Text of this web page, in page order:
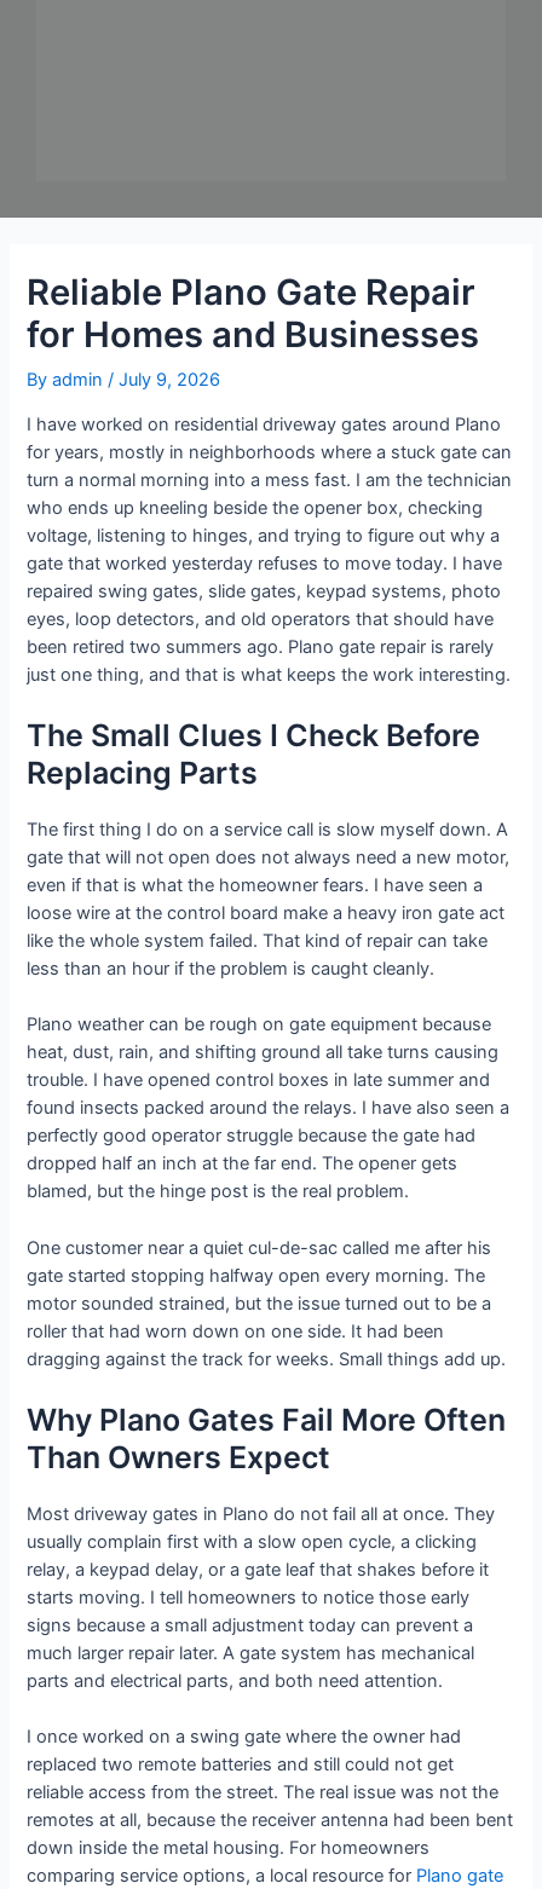
Reliable Plano Gate Repair
for Homes and Businesses
Byadmin /July 9, 2026
I have worked on residential driveway gates around Plano
for years, mostly in neighborhoods where a stuck gate can
turn a normal morning into a mess fast. I am the technician
who ends up kneeling beside the opener box, checking
voltage, listening to hinges, and trying to figure out why a
gate that worked yesterday refuses to move today. I have
repaired swing gates, slide gates, keypad systems, photo
eyes, loop detectors, and old operators that should have
been retired two summers ago. Plano gate repair is rarely
just one thing, and that is what keeps the work interesting.
The Small Clues I Check Before
Replacing Parts
The first thing I do on a service call is slow myself down. A
gate that will not open does not always need a new motor,
even if that is what the homeowner fears. I have seen a
loose wire at the control board make a heavy iron gate act
like the whole system failed. That kind of repair can take
less than an hour if the problem is caught cleanly.
Plano weather can be rough on gate equipment because
heat, dust, rain, and shifting ground all take turns causing
trouble. I have opened control boxes in late summer and
found insects packed around the relays. I have also seen a
perfectly good operator struggle because the gate had
dropped half an inch at the far end. The opener gets
blamed, but the hinge post is the real problem.
One customer near a quiet cul-de-sac called me after his
gate started stopping halfway open every morning. The
motor sounded strained, but the issue turned out to be a
roller that had worn down on one side. It had been
dragging against the track for weeks. Small things add up.
Why Plano Gates Fail More Often
Than Owners Expect
Most driveway gates in Plano do not fail all at once. They
usually complain first with a slow open cycle, a clicking
relay, a keypad delay, or a gate leaf that shakes before it
starts moving. I tell homeowners to notice those early
signs because a small adjustment today can prevent a
much larger repair later. A gate system has mechanical
parts and electrical parts, and both need attention.
I once worked on a swing gate where the owner had
replaced two remote batteries and still could not get
reliable access from the street. The real issue was not the
remotes at all, because the receiver antenna had been bent
down inside the metal housing. For homeowners
comparing service options, a local resource for Plano gate